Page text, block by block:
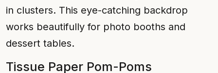
in clusters. This eye-catching backdrop
works beautifully for photo booths and
dessert tables.
Tissue Paper Pom-Poms